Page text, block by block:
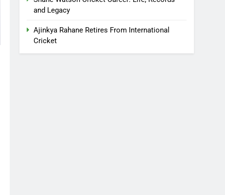
and Legacy
Ajinkya Rahane Retires From International
Cricket